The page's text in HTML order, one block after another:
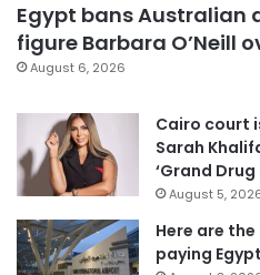
Egypt bans Australian
figure Barbara O’Neill
August 6, 2026
Cairo court
Sarah
‘Grand Drug
August 5,
Here are
paying